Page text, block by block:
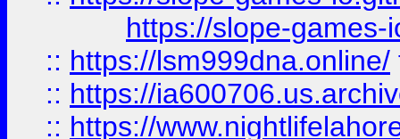
https://slope-games-
:: https://lsm999dna.online/
:: https://
:: https://